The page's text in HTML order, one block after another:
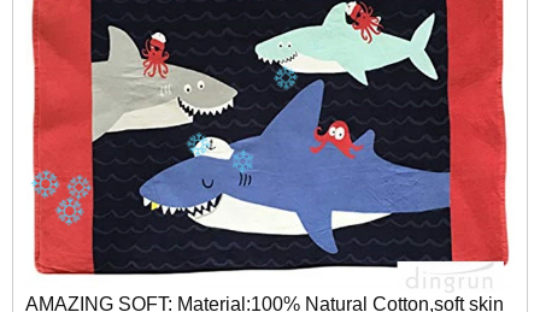
AMAZING SOFT: Material:100% Natural Cotton,soft skin